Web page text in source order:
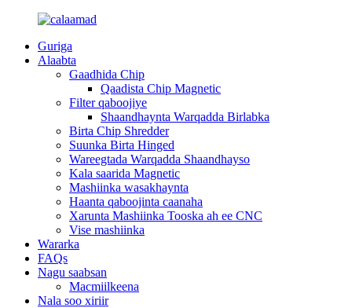
Guriga
Alaabta
Gaadhida Chip
Qaadista Chip Magnetic
Filter qaboojiye
Shaandhaynta Warqadda Birlabka
Birta Chip Shredder
Suunka Birta Hinged
Wareegtada Warqadda Shaandhayso
Kala saarida Magnetic
Mashiinka wasakhaynta
Haanta qaboojinta caanaha
Xarunta Mashiinka Tooska ah ee CNC
Vise mashiinka
Wararka
FAQs
Nagu saabsan
Macmiilkeena
Nala soo xiriir